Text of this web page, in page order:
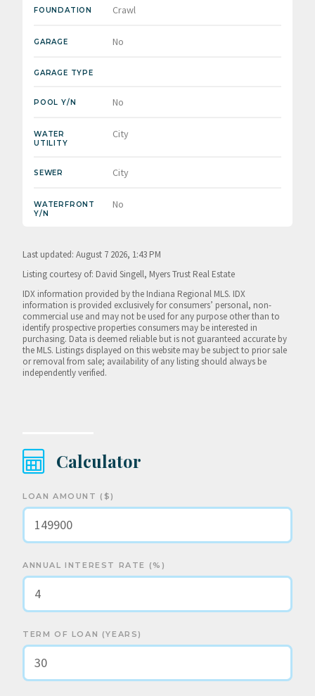
FOUNDATION Crawl
GARAGE No
GARAGE TYPE
POOL Y/N No
WATER
UTILITY
City
SEWER City
WATERFRONT
Y/N
No
Last updated: August 7 2026, 1:43 PM
Listing courtesy of: David Singell, Myers Trust Real Estate
IDX information provided by the Indiana Regional MLS. IDX
information is provided exclusively for consumers’ personal, non-
commercial use and may not be used for any purpose other than to
identify prospective properties consumers may be interested in
purchasing. Data is deemed reliable but is not guaranteed accurate by
the MLS. Listings displayed on this website may be subject to prior sale
or removal from sale; availability of any listing should always be
independently verified.
Calculator
LOAN AMOUNT ($)
ANNUAL INTEREST RATE (%)
TERM OF LOAN (YEARS)